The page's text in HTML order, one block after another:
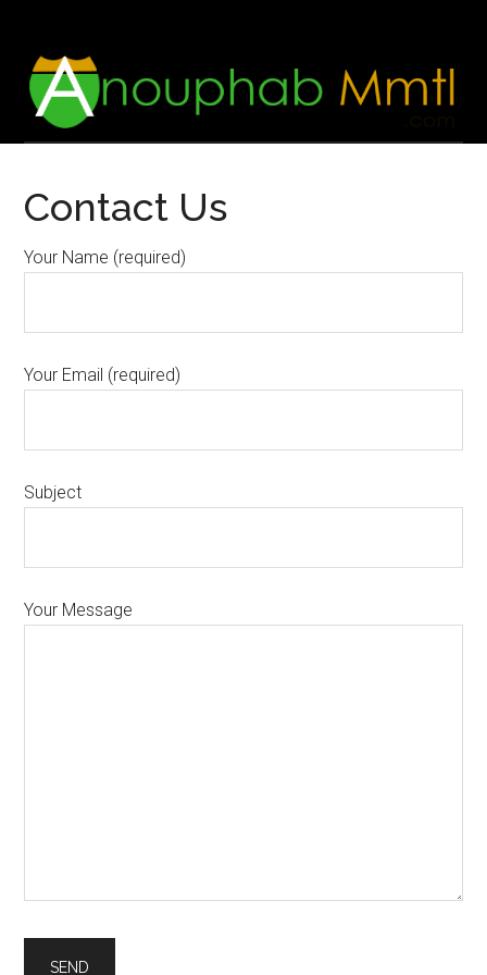
main
content
footer
Contact Us
Your Name (required)
Your Email (required)
Subject
Your Message